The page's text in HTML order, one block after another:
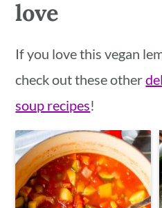
love
If you love this vegan
check out these other
soup recipes!